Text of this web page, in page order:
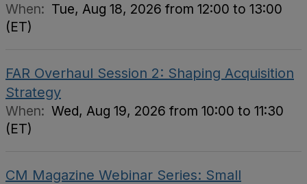
When: Tue, Aug 18, 2026 from 12:00 to 13:00
(ET)
FAR Overhaul Session 2: Shaping Acquisition
Strategy
When: Wed, Aug 19, 2026 from 10:00 to 11:30
(ET)
CM Magazine Webinar Series: Small